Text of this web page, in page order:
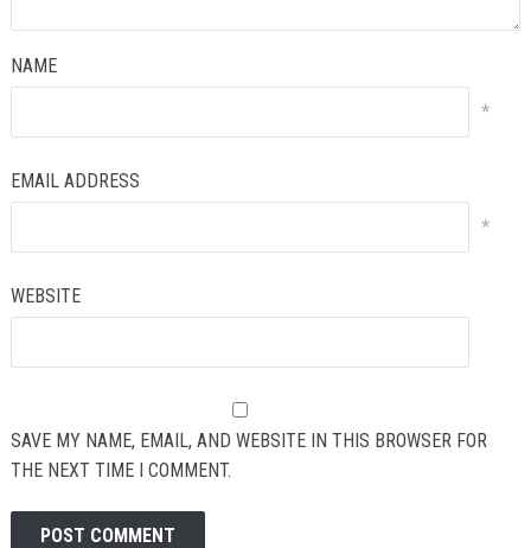
NAME
*
EMAIL ADDRESS
*
WEBSITE
SAVE MY NAME, EMAIL, AND WEBSITE IN THIS BROWSER FOR
THE NEXT TIME I COMMENT.